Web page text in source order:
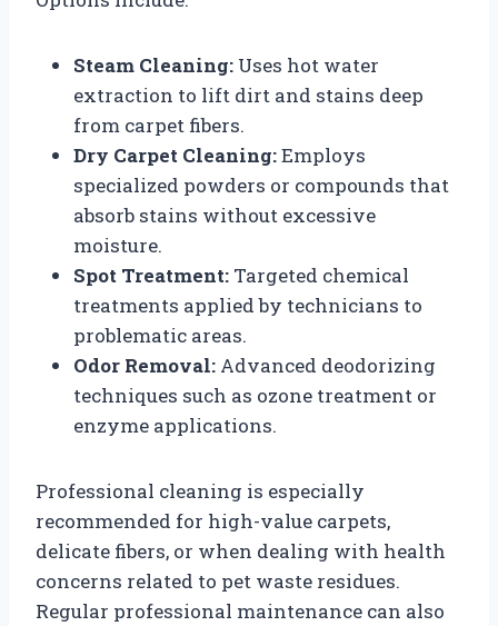
Steam Cleaning: Uses hot water
extraction to lift dirt and stains deep
from carpet fibers.
Dry Carpet Cleaning:Employs
specialized powders or compounds that
absorb stains without excessive
moisture.
Spot Treatment: Targeted chemical
treatments applied by technicians to
problematic areas.
Odor Removal: Advanced deodorizing
techniques such as ozone treatment or
enzyme applications.
Professional cleaning is especially
recommended for high-value carpets,
delicate fibers, or when dealing with health
concerns related to pet waste residues.
Regular professional maintenance can also